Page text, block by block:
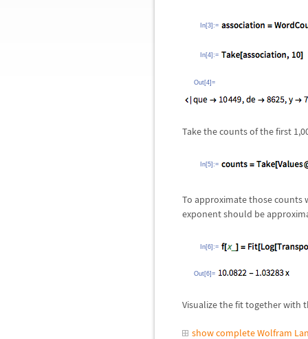
In[3]:=
In[4]:=
Out[4]=
Take the counts of the first
In[5]:=
To approximate those counts
exponent should be
In[6]:=
Out[6]=
Visualize the fit together with
show complete Wolfram